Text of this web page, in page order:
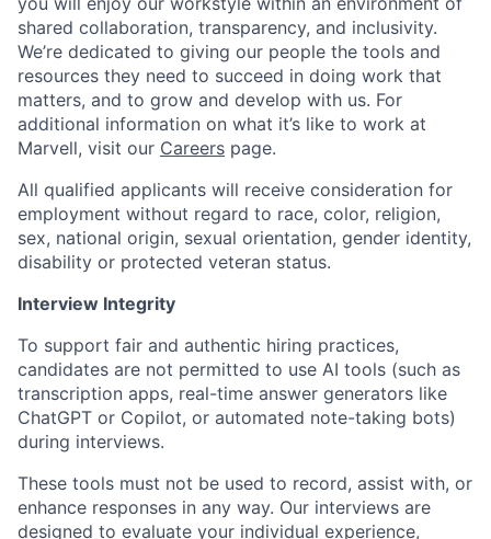
shared collaboration, transparency, and inclusivity.
We’re dedicated to giving our people the tools and
resources they need to succeed in doing work that
matters, and to grow and develop with us. For
additional information on what it’s like to work at
Marvell, visit our Careers page.
All qualified applicants will receive consideration for
employment without regard to race, color, religion,
sex, national origin, sexual orientation, gender identity,
disability or protected veteran status.
Interview Integrity
To support fair and authentic hiring practices,
candidates are not permitted to use AI tools (such as
transcription apps, real-time answer generators like
ChatGPT or Copilot, or automated note-taking bots)
during interviews.
These tools must not be used to record, assist with, or
enhance responses in any way. Our interviews are
designed to evaluate your individual experience,